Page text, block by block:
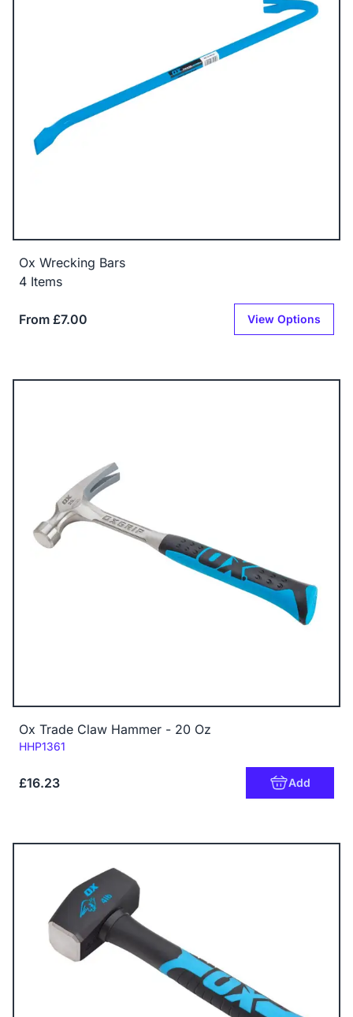
Ox Wrecking Bars
4 Items
From £7.00 View Options
Ox Trade Claw Hammer - 20 Oz
Code:
HHP1361
£16.23 Add